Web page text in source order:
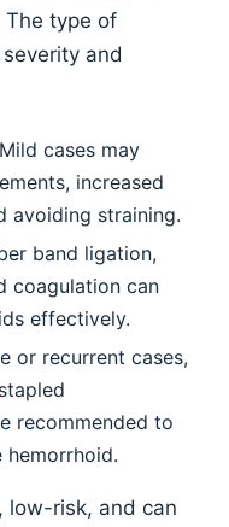
The type of
and
cases may
increased
avoiding straining.
band ligation,
coagulation can
effectively.
or recurrent cases,
recommended to
low-risk, and can